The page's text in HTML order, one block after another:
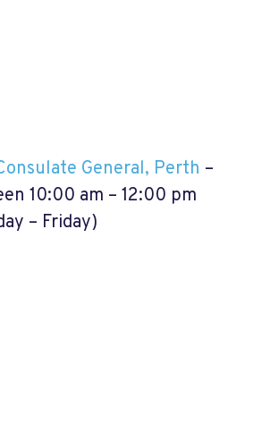
General, Perth –
10:00 am – 12:00 pm
– Friday)